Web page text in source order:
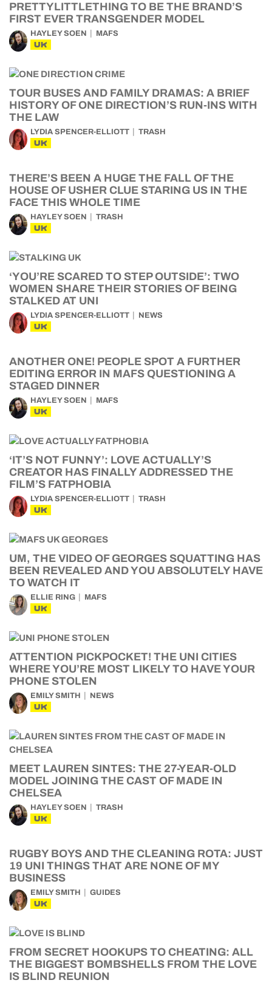
PRETTYLITTLETHING TO BE THE BRAND’S
FIRST EVER TRANSGENDER MODEL
HAYLEY SOEN MAFS
UK
TOUR BUSES AND FAMILY DRAMAS: A BRIEF
HISTORY OF ONE DIRECTION’S RUN-INS WITH
THE LAW
LYDIA SPENCER-ELLIOTT TRASH
UK
THERE’S BEEN A HUGE THE FALL OF THE
HOUSE OF USHER CLUE STARING US IN THE
FACE THIS WHOLE TIME
HAYLEY SOEN TRASH
UK
‘YOU’RE SCARED TO STEP OUTSIDE’: TWO
WOMEN SHARE THEIR STORIES OF BEING
STALKED AT UNI
LYDIA SPENCER-ELLIOTT NEWS
UK
ANOTHER ONE! PEOPLE SPOT A FURTHER
EDITING ERROR IN MAFS QUESTIONING A
STAGED DINNER
HAYLEY SOEN MAFS
UK
‘IT’S NOT FUNNY’: LOVE ACTUALLY’S
CREATOR HAS FINALLY ADDRESSED THE
FILM’S FATPHOBIA
LYDIA SPENCER-ELLIOTT TRASH
UK
UM, THE VIDEO OF GEORGES SQUATTING HAS
BEEN REVEALED AND YOU ABSOLUTELY HAVE
TO WATCH IT
ELLIE RING MAFS
UK
ATTENTION PICKPOCKET! THE UNI CITIES
WHERE YOU’RE MOST LIKELY TO HAVE YOUR
PHONE STOLEN
EMILY SMITH NEWS
UK
MEET LAUREN SINTES: THE 27-YEAR-OLD
MODEL JOINING THE CAST OF MADE IN
CHELSEA
HAYLEY SOEN TRASH
UK
RUGBY BOYS AND THE CLEANING ROTA: JUST
19 UNI THINGS THAT ARE NONE OF MY
BUSINESS
EMILY SMITH GUIDES
UK
FROM SECRET HOOKUPS TO CHEATING: ALL
THE BIGGEST BOMBSHELLS FROM THE LOVE
IS BLIND REUNION